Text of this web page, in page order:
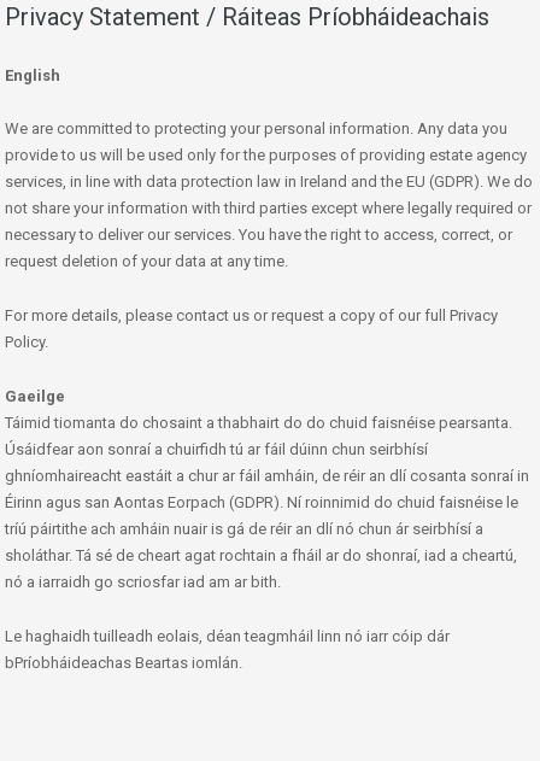
Privacy Statement / Ráiteas Príobháideachais
English
We are committed to protecting your personal information. Any data you
provide to us will be used only for the purposes of providing estate agency
services, in line with data protection law in Ireland and the EU (GDPR). We do
not share your information with third parties except where legally required or
necessary to deliver our services. You have the right to access, correct, or
request deletion of your data at any time.
For more details, please contact us or request a copy of our full Privacy
Policy.
Gaeilge
Táimid tiomanta do chosaint a thabhairt do do chuid faisnéise pearsanta.
Úsáidfear aon sonraí a chuirfidh tú ar fáil dúinn chun seirbhísí
ghníomhaireacht eastáit a chur ar fáil amháin, de réir an dlí cosanta sonraí in
Éirinn agus san Aontas Eorpach (GDPR). Ní roinnimid do chuid faisnéise le
tríú páirtithe ach amháin nuair is gá de réir an dlí nó chun ár seirbhísí a
sholáthar. Tá sé de cheart agat rochtain a fháil ar do shonraí, iad a cheartú,
nó a iarraidh go scriosfar iad am ar bith.
Le haghaidh tuilleadh eolais, déan teagmháil linn nó iarr cóip dár
bPríobháideachas Beartas iomlán.